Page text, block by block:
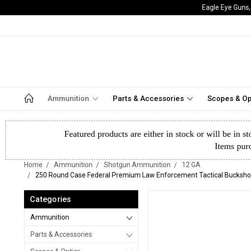
Eagle Eye
Ammunition Parts & Accessories Scopes &
Featured products are either in stock or will be in
Items
Home Ammunition Shotgun Ammunition
12 GA
250 Round Case Federal Premium Law Enforcement Tactical
Categories
Ammunition
Parts & Accessories